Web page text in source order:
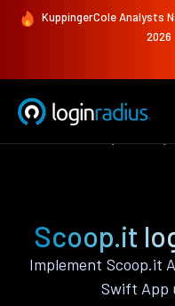
KuppingerCole Analysts
2026
Scoop.it
Implement Scoop.it
Swift App